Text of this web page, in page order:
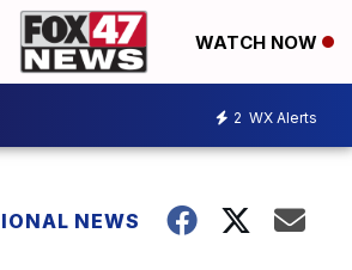
WATCH NOW
2 WX Alerts
NEWS